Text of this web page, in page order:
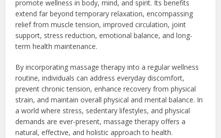
promote wellness in body, mind, and spirit. Its benefits
extend far beyond temporary relaxation, encompassing
relief from muscle tension, improved circulation, joint
support, stress reduction, emotional balance, and long-
term health maintenance.
By incorporating massage therapy into a regular wellness
routine, individuals can address everyday discomfort,
prevent chronic tension, enhance recovery from physical
strain, and maintain overall physical and mental balance. In
a world where stress, sedentary lifestyles, and physical
demands are ever-present, massage therapy offers a
natural, effective, and holistic approach to health.